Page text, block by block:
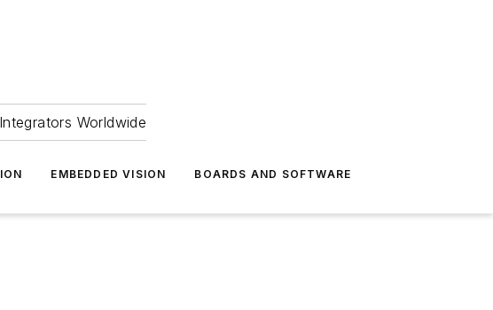
Worldwide
EMBEDDED VISION BOARDS AND SOFTWARE